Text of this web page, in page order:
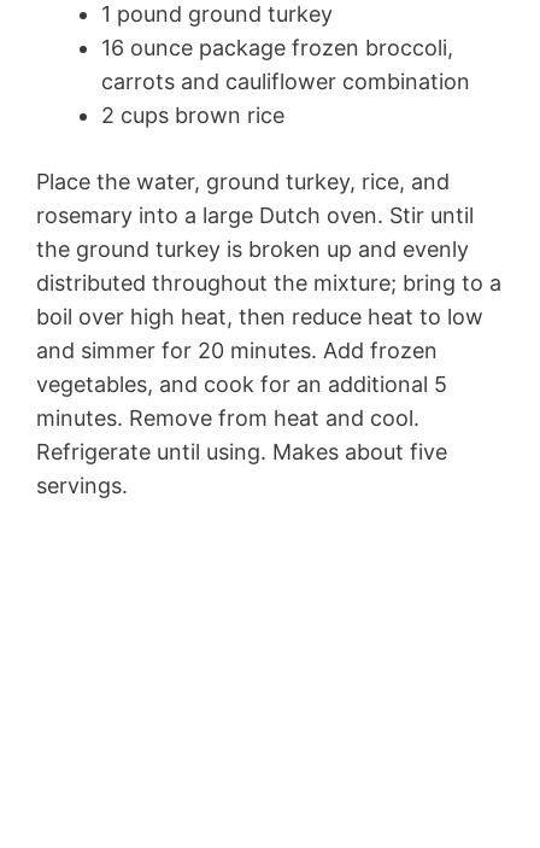
1 pound ground turkey
16 ounce package frozen broccoli,
carrots and cauliflower combination
2 cups brown rice
Place the water, ground turkey, rice, and
rosemary into a large Dutch oven. Stir until
the ground turkey is broken up and evenly
distributed throughout the mixture; bring to a
boil over high heat, then reduce heat to low
and simmer for 20 minutes. Add frozen
vegetables, and cook for an additional 5
minutes. Remove from heat and cool.
Refrigerate until using. Makes about five
servings.